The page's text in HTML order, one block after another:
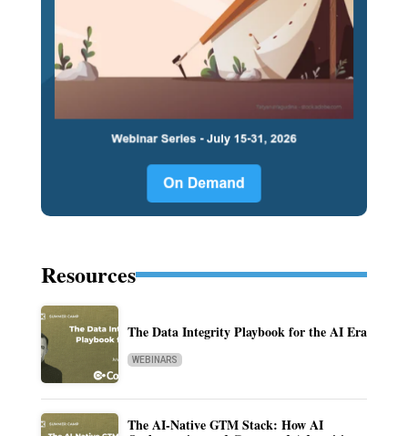
Resources
The Data Integrity Playbook for the AI Era
WEBINARS
The AI-Native GTM Stack: How AI